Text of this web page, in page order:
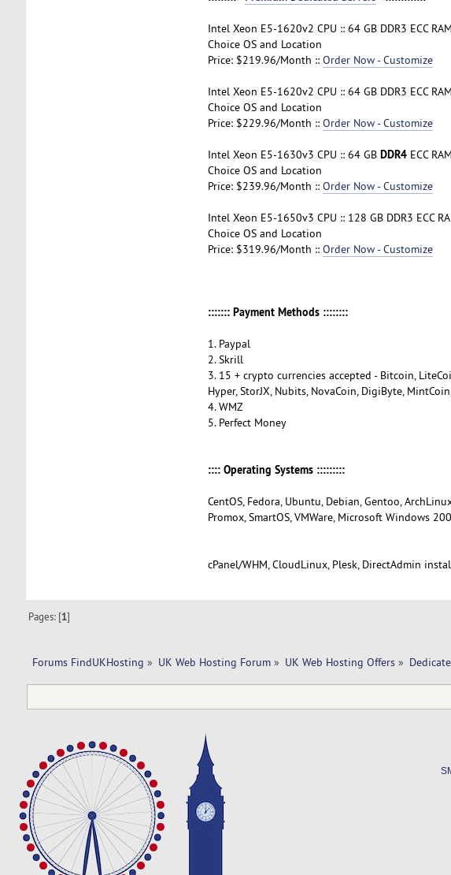
Intel Xeon E5-1620v2 CPU :: 64 GB DDR3 ECC
Choice OS and Location
Price: $219.96/Month :: Order Now - Customize
Intel Xeon E5-1620v2 CPU :: 64 GB DDR3 ECC
Choice OS and Location
Price: $229.96/Month :: Order Now - Customize
Intel Xeon E5-1630v3 CPU :: 64 GB DDR4ECC
Choice OS and Location
Price: $239.96/Month :: Order Now - Customize
Intel Xeon E5-1650v3 CPU :: 128 GB DDR3 ECC
Choice OS and Location
Price: $319.96/Month :: Order Now - Customize
::::::: Payment Methods ::::::::
1. Paypal
2. Skrill
3. 15 + crypto currencies accepted - Bitcoin,
Hyper, StorJX, Nubits, NovaCoin, DigiByte,
4. WMZ
5. Perfect Money
:::: Operating Systems :::::::::
CentOS, Fedora, Ubuntu, Debian, Gentoo,
Promox, SmartOS, VMWare, Microsoft Windows
cPanel/WHM, CloudLinux, Plesk, DirectAdmin
Pages: [1]
Forums FindUKHosting » UK Web Hosting Forum» UK Web Hosting Offers»